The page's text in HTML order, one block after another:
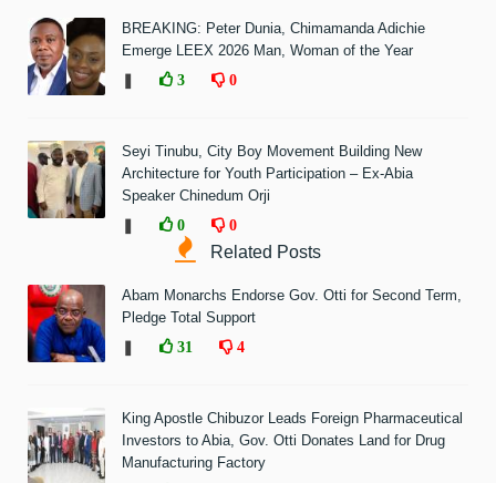
BREAKING: Peter Dunia, Chimamanda Adichie
Emerge LEEX 2026 Man, Woman of the Year
3 0
Seyi Tinubu, City Boy Movement Building New
Architecture for Youth Participation – Ex-Abia
Speaker Chinedum Orji
0 0
Related Posts
Abam Monarchs Endorse Gov. Otti for Second Term,
Pledge Total Support
31 4
King Apostle Chibuzor Leads Foreign Pharmaceutical
Investors to Abia, Gov. Otti Donates Land for Drug
Manufacturing Factory